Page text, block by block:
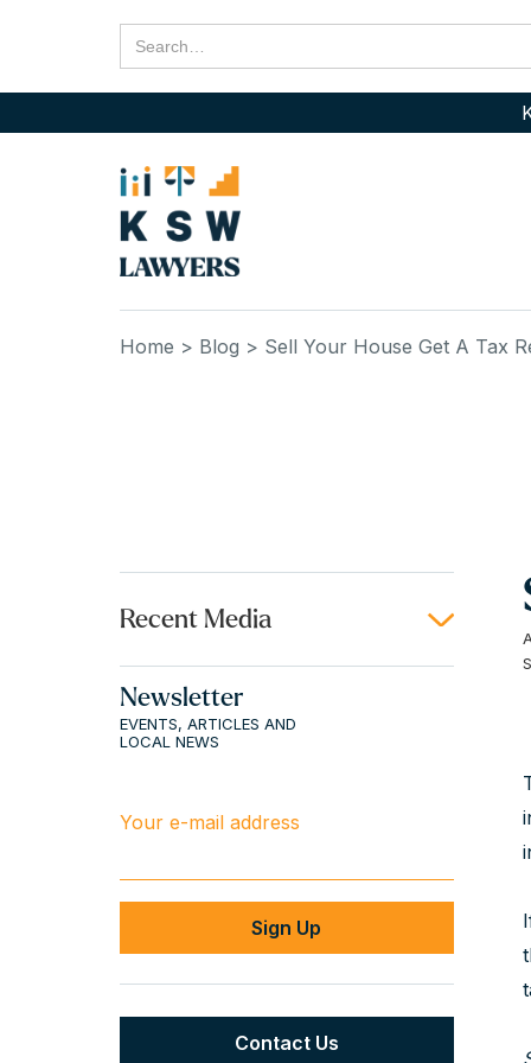
Home > Blog > Sell Your House Get A Tax
Recent Media
Newsletter
EVENTS, ARTICLES AND
LOCAL NEWS
Your e-mail address
Contact Us